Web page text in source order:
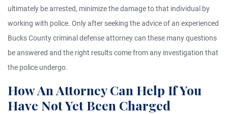
ultimately be arrested, minimize the damage to that individual by
working with police. Only after seeking the advice of an experienced
Bucks County criminal defense attorney can these many questions
be answered and the right results come from any investigation that
the police undergo.
How An Attorney Can Help If You
Have Not Yet Been Charged